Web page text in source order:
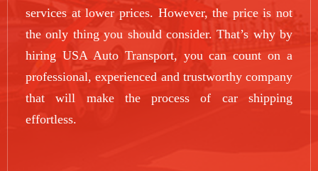
services at lower prices. However, the price is not
the only thing you should consider. That’s why by
hiring USA Auto Transport, you can count on a
professional, experienced and trustworthy company
that will make the process of car shipping
effortless.